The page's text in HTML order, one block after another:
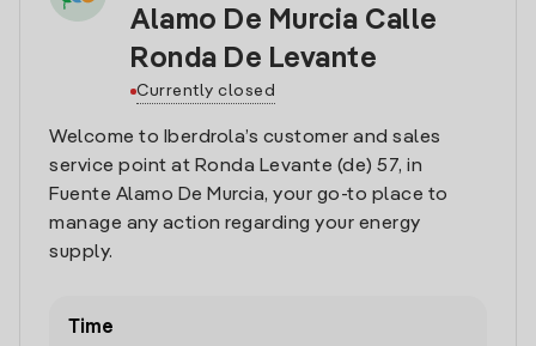
Alamo De Murcia Calle
Ronda De Levante
Currently closed
Welcome to Iberdrola’s customer and sales
service point at Ronda Levante (de) 57, in
Fuente Alamo De Murcia, your go-to place to
manage any action regarding your energy
supply.
Time